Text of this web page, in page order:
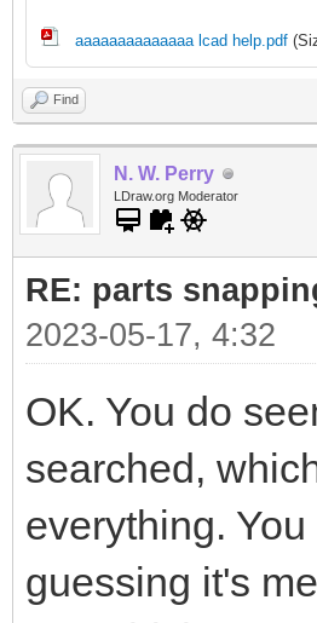
aaaaaaaaaaaaaa lcad help.pdf
Find
N. W. Perry
LDraw.org Moderator
RE: parts
2023-05-17, 4:32
OK. You do
searched,
everything.
guessing it's